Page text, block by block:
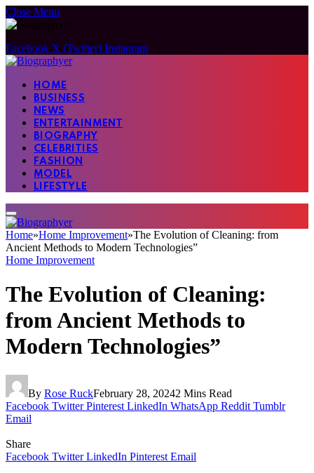
Close Menu
Facebook X (Twitter) Instagram
HOME
BUSINESS
NEWS
ENTERTAINMENT
BIOGRAPHY
CELEBRITIES
FASHION
MODEL
LIFESTYLE
Home»Home Improvement»The Evolution of Cleaning: from
Ancient Methods to Modern Technologies”
Home Improvement
The Evolution of Cleaning:
from Ancient Methods to
Modern Technologies”
By Rose RuckFebruary 28, 20242 Mins Read
Facebook Twitter Pinterest LinkedIn WhatsApp Reddit Tumblr
Email
Share
Facebook Twitter LinkedIn Pinterest Email